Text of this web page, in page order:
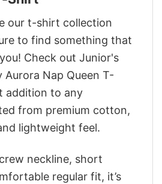
our t-shirt collection
to find something that
Check out Junior's
Aurora Nap Queen T-
to any
from premium cotton,
lightweight feel.
neckline, short
regular fit, it’s